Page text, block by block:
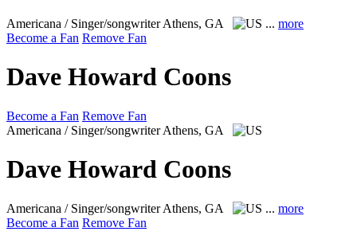
Americana / Singer/songwriterAthens, GA ... more
Become a Fan Remove Fan
Dave Howard Coons
Become a Fan Remove Fan
Americana / Singer/songwriter Athens, GA
Dave Howard Coons
Americana / Singer/songwriterAthens, GA ... more
Become a Fan Remove Fan